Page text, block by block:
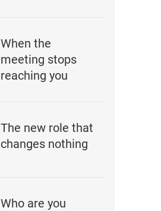
When the
meeting stops
reaching you
The new role that
changes nothing
Who are you